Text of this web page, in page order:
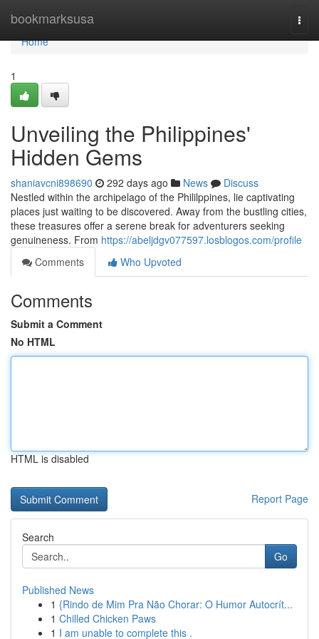
bookmarksusa
Home
Home
1
Unveiling the Philippines'
Hidden Gems
shaniavcni898690 292 days ago News
Discuss
Nestled within the archipelago of the Phililppines, lie captivating
places just waiting to be discovered. Away from the bustling cities,
these treasures offer a serene break for adventurers seeking
genuineness. From https://abeljdgv077597.losblogos.com/profile
Comments
Who Upvoted
Comments
Submit a Comment
No HTML
HTML is disabled
Report Page
Search
Go
Published News
1 {Rindo de Mim Pra Não Chorar: O Humor Autocrít...
1 Chilled Chicken Paws
1 I am unable to complete this .